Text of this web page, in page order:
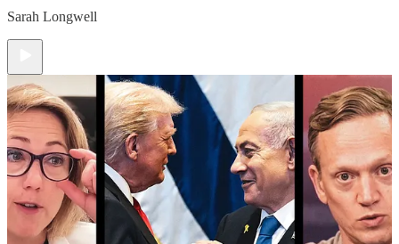
Sarah Longwell